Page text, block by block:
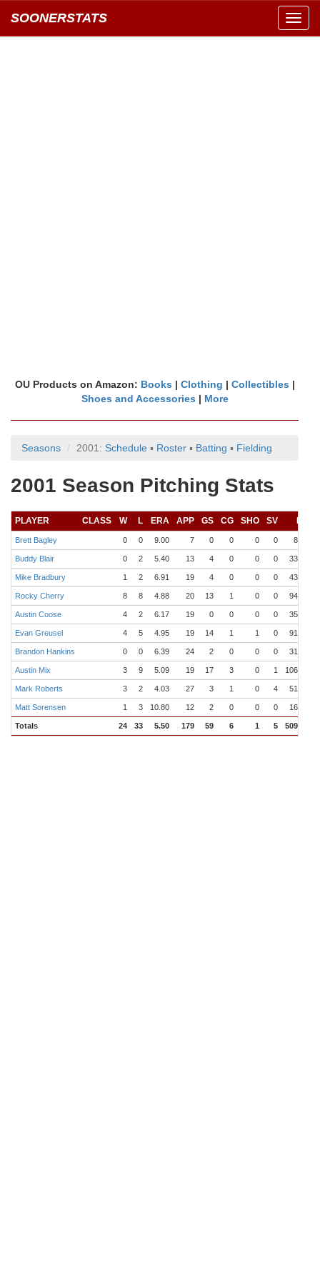
SOONERSTATS
OU Products on Amazon: Books | Clothing | Collectibles |
Shoes and Accessories | More
Seasons 2001: Schedule ▪ Roster ▪ Batting ▪ Fielding
2001 Season Pitching Stats
PLAYER CLASS W L ERA APP GS CG SHO SV
Brett Bagley 0 0 9.00 7 0 0 0 0 8.0
Buddy Blair 0 2 5.40 13 4 0 0 0 33.1
Mike Bradbury 1 2 6.91 19 4 0 0 0 43.0
Rocky Cherry 8 8 4.88 20 13 1 0 0 94.0
Austin Coose 4 2 6.17 19 0 0 0 0 35.0
Evan Greusel 4 5 4.95 19 14 1 1 0 91.0
Brandon Hankins 0 0 6.39 24 2 0 0 0 31.0
Austin Mix 3 9 5.09 19 17 3 0 1 106.0
Mark Roberts 3 2 4.03 27 3 1 0 4 51.1
Matt Sorensen 1 3 10.80 12 2 0 0 0 16.2
Totals 24 33 5.50 179 59 6 1 5 509.1